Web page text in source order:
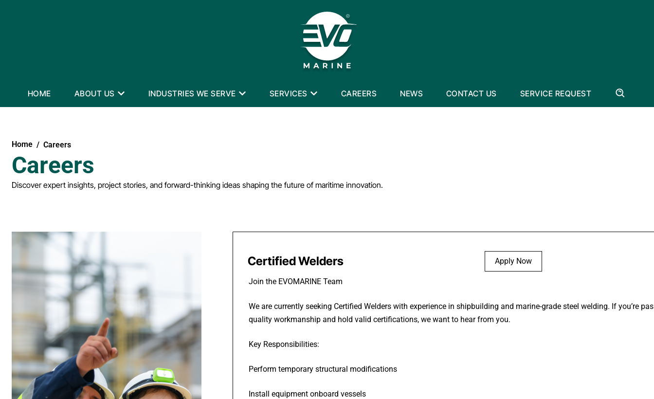
HOME ABOUT US INDUSTRIES WE SERVE SERVICES CAREERS NEWS CONTACT US SERVICE REQUEST
Home Careers
Careers
Discover expert insights, project stories, and forward-thinking ideas shaping the future of maritime innovation.
Certified Welders Apply Now
Join the EVOMARINE Team
We are currently seeking Certified Welders with experience in shipbuilding and marine-grade steel welding. If you’re
quality workmanship and hold valid certifications, we want to hear from you.
Key Responsibilities:
Perform temporary structural modifications
Install equipment onboard vessels